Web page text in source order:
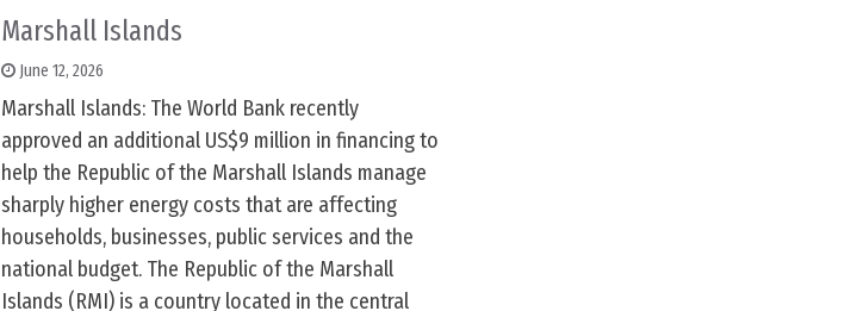
Marshall Islands
June 12, 2026
Marshall Islands: The World Bank recently
approved an additional US$9 million in financing to
help the Republic of the Marshall Islands manage
sharply higher energy costs that are affecting
households, businesses, public services and the
national budget. The Republic of the Marshall
Islands (RMI) is a country located in the central